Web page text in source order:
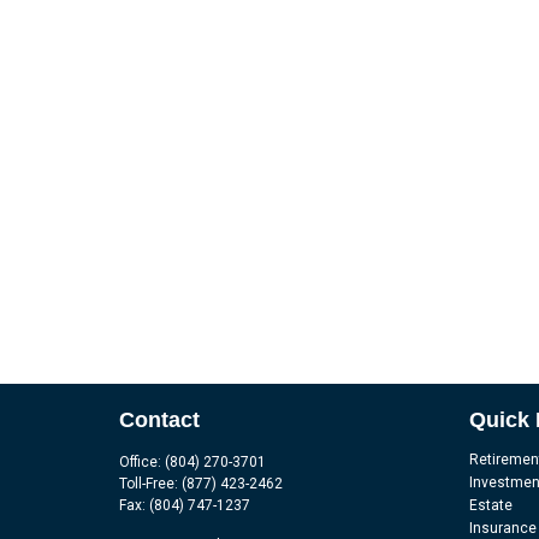
Contact
Office: (804) 270-3701
Toll-Free: (877) 423-2462
Fax: (804) 747-1237
Quick
Estate
Insurance